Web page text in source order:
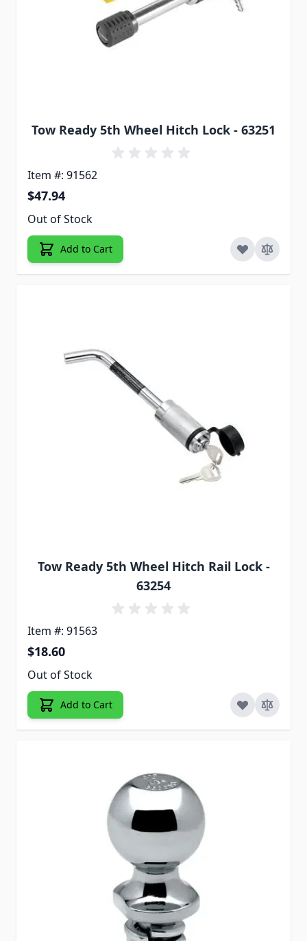
Tow Ready 5th Wheel Hitch Lock - 63251
Item #: 91562
$47.94
Out of Stock
Add to Cart
Tow Ready 5th Wheel Hitch Rail Lock -
63254
Item #: 91563
$18.60
Out of Stock
Add to Cart